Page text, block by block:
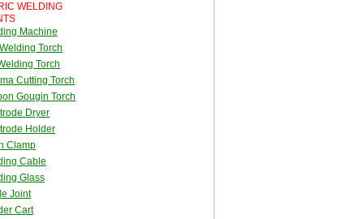
WELDING
Machine
Torch
Torch
Cutting Torch
Gougin Torch
Dryer
Holder
Clamp
Cable
Glass
Joint
Cart